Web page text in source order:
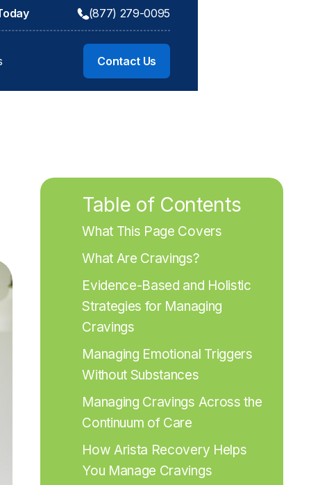
(877) 279-0095
Contact Us
Table of Contents
What This Page Covers
What Are Cravings?
Evidence-Based and Holistic
Strategies for Managing
Cravings
Managing Emotional Triggers
Without Substances
Managing Cravings Across the
Continuum of Care
How Arista Recovery Helps
You Manage Cravings